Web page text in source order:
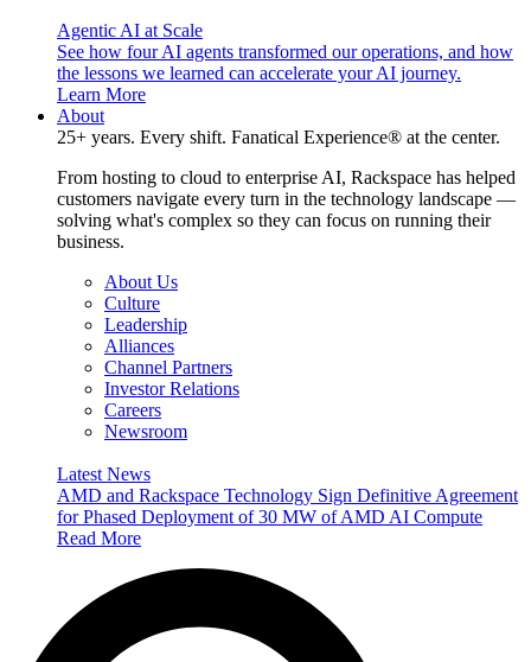
Agentic AI at Scale
See how four AI agents transformed our operations, and how
the lessons we learned can accelerate your AI journey.
Learn More
About
25+ years. Every shift. Fanatical Experience® at the center.
From hosting to cloud to enterprise AI, Rackspace has helped
customers navigate every turn in the technology landscape —
solving what's complex so they can focus on running their
business.
About Us
Culture
Leadership
Alliances
Channel Partners
Investor Relations
Careers
Newsroom
Latest News
AMD and Rackspace Technology Sign Definitive Agreement
for Phased Deployment of 30 MW of AMD AI Compute
Read More